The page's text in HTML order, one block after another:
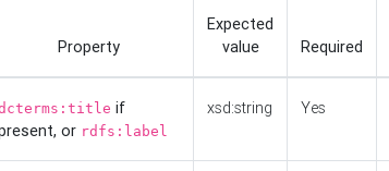
Property
Expected
value
Required
if
or rdfs:label
xsd:string Yes